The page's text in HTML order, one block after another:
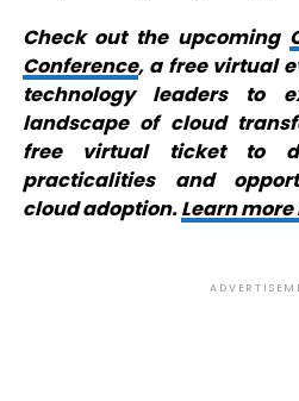
Check out the upcoming
Conference, a free virtual
technology leaders to
landscape of cloud
free virtual ticket to
practicalities and
cloud adoption.Learn more